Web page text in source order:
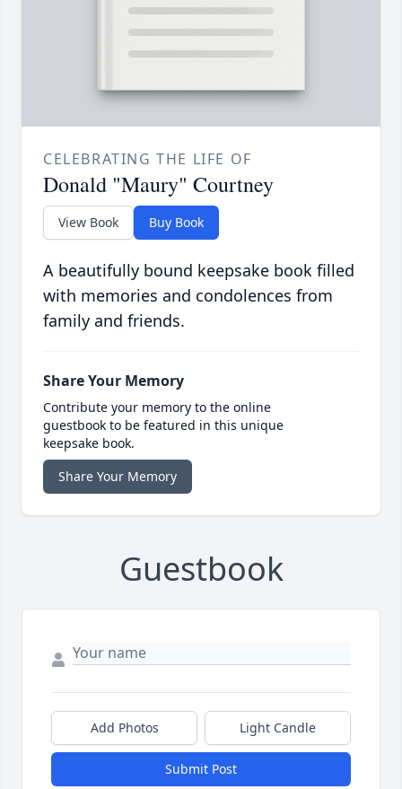
CELEBRATING THE LIFE OF
Donald "Maury" Courtney
View Book Buy Book
A beautifully bound keepsake book filled
with memories and condolences from
family and friends.
Share Your Memory
Contribute your memory to the online
guestbook to be featured in this unique
keepsake book.
Share Your Memory
Guestbook
Add Photos Light Candle
Submit Post